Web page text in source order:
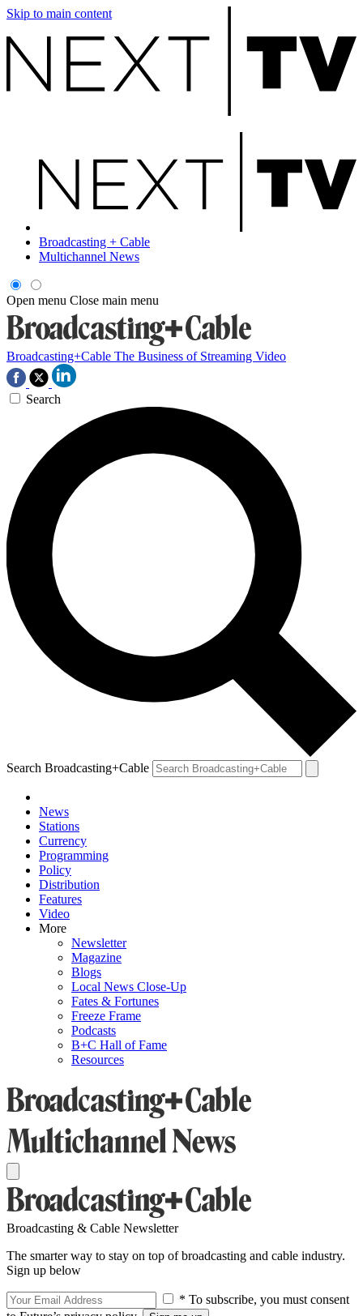
Skip to main content
Broadcasting + Cable
Multichannel News
Open menu Close main menu
Broadcasting+Cable The Business of Streaming Video
Search
Search Broadcasting+Cable
News
Stations
Currency
Programming
Policy
Distribution
Features
Video
More
Newsletter
Magazine
Blogs
Local News Close-Up
Fates & Fortunes
Freeze Frame
Podcasts
B+C Hall of Fame
Resources
Broadcasting & Cable Newsletter
The smarter way to stay on top of broadcasting and cable industry.
Sign up below
* To subscribe, you must consent